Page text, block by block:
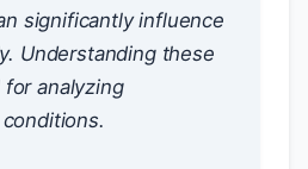
significantly influence
Understanding these
analyzing